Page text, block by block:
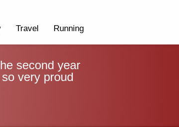
Travel Running
second year
very proud